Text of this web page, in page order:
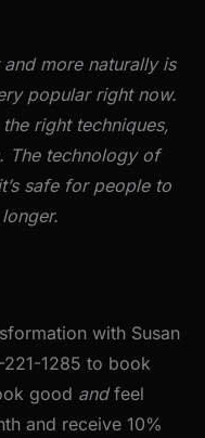
more naturally is
popular right now.
right techniques,
The technology of
safe for people to
with Susan
1285 to book
good andfeel
and receive 10%